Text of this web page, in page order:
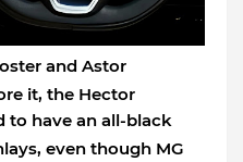
and Astor
it, the Hector
to have an all-black
even though MG